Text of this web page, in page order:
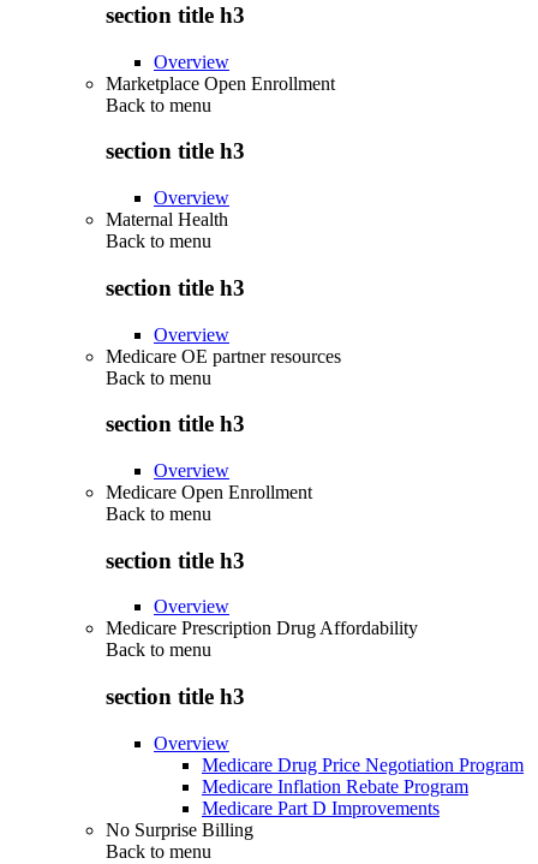
section title h3
Overview
Marketplace Open Enrollment
Back to menu
section title h3
Overview
Maternal Health
Back to menu
section title h3
Overview
Medicare OE partner resources
Back to menu
section title h3
Overview
Medicare Open Enrollment
Back to menu
section title h3
Overview
Medicare Prescription Drug Affordability
Back to menu
section title h3
Overview
Medicare Drug Price Negotiation Program
Medicare Inflation Rebate Program
Medicare Part D Improvements
No Surprise Billing
Back to menu